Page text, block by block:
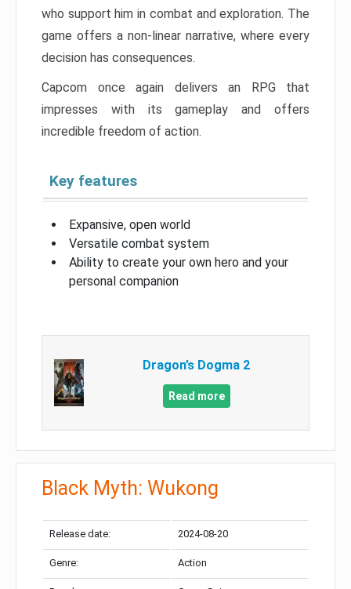
who support him in combat and exploration. The
game offers a non-linear narrative, where every
decision has consequences.
Capcom once again delivers an RPG that
impresses with its gameplay and offers
incredible freedom of action.
Key features
Expansive, open world
Versatile combat system
Ability to create your own hero and your
personal companion
Dragon’s Dogma 2
Read more
Black Myth: Wukong
Release date: 2024-08-20
Genre: Action